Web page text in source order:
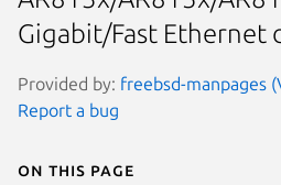
Gigabit/Fast Ethernet
Provided by: freebsd-manpages
Report a bug
On this page